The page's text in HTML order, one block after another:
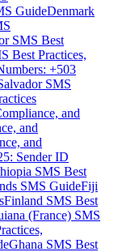
GuideDenmark
SMS Best
Best Practices,
+503
SMS
and
and
and
Sender ID
SMS Best
SMS GuideFiji
Finland SMS Best
(France) SMS
Ghana SMS Best